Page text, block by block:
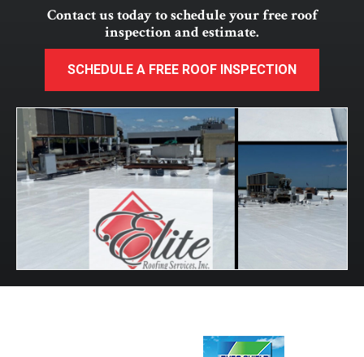
Contact us today to schedule your free roof
inspection and estimate.
SCHEDULE A FREE ROOF INSPECTION